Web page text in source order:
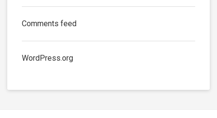
Comments feed
WordPress.org